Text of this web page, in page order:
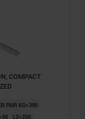
COMPACT
PAIR KG=390
L2=250